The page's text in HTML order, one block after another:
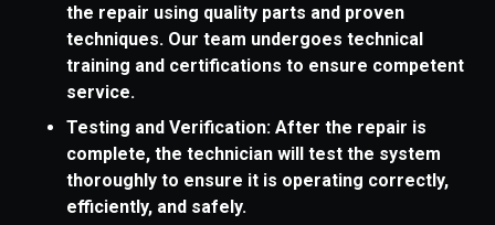
the repair using quality parts and proven
techniques. Our team undergoes technical
training and certifications to ensure competent
service.
Testing and Verification: After the repair is
complete, the technician will test the system
thoroughly to ensure it is operating correctly,
efficiently, and safely.